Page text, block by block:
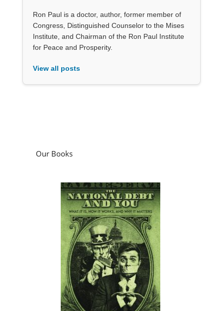
Ron Paul is a doctor, author, former member of
Congress, Distinguished Counselor to the Mises
Institute, and Chairman of the Ron Paul Institute
for Peace and Prosperity.
View all posts
Our Books